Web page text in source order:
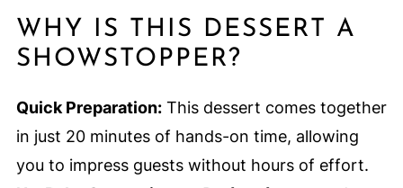
WHY IS THIS DESSERT A
SHOWSTOPPER?
Quick Preparation:This dessert comes together
in just 20 minutes of hands-on time, allowing
you to impress guests without hours of effort.